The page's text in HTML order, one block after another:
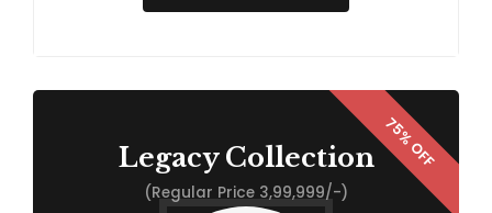
Legacy Collection
(Regular Price 3,99,999/-)